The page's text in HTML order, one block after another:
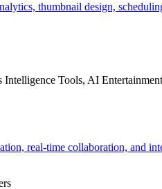
thumbnail design,
Tools, AI
real-time collaboration, and